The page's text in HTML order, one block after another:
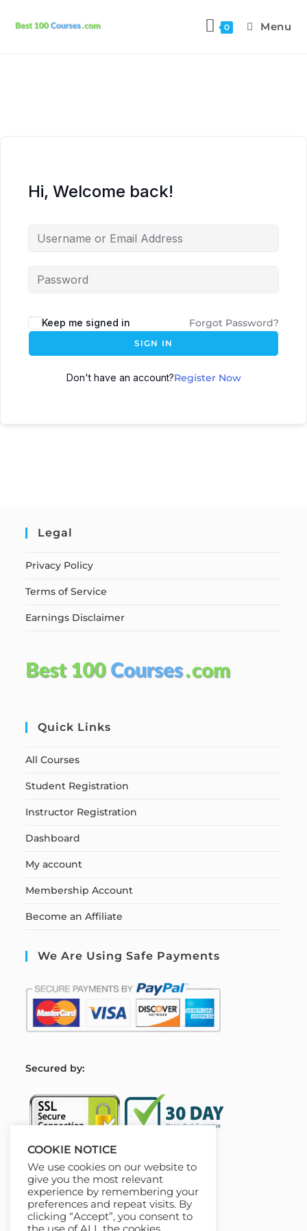
0 Menu
Hi, Welcome back!
Keep me signed in Forgot Password?
SIGN IN
Don't have an account?Register Now
Legal
Privacy Policy
Terms of Service
Earnings Disclaimer
Quick Links
All Courses
Student Registration
Instructor Registration
Dashboard
My account
Membership Account
Become an Affiliate
We Are Using Safe Payments
Secured by:
Our Deal For You
COOKIE NOTICE
We use cookies on our website to
give you the most relevant
experience by remembering your
preferences and repeat visits. By
clicking “Accept”, you consent to